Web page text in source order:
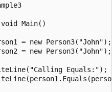
Main()
= new Person3("John");
= new Person3("John");
Equals:");